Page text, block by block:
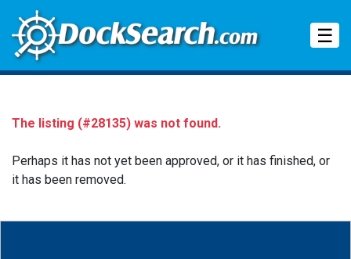
☰
The listing (#28135) was not found.
Perhaps it has not yet been approved, or it has finished, or
it has been removed.